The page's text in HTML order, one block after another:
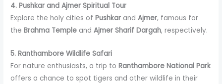
4. Pushkar and Ajmer Spiritual Tour
Explore the holy cities ofPushkar andAjmer, famous for
theBrahma Temple andAjmer Sharif Dargah, respectively.
5. Ranthambore Wildlife Safari
For nature enthusiasts, a trip toRanthambore National Park
offers a chance to spot tigers and other wildlife in their